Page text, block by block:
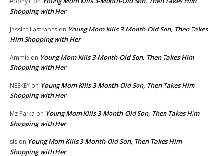
Shopping with Her
Jessica Lastrapes on Young Mom Kills 3-Month-Old Son, Then Takes
Him Shopping with Her
Ammie on Young Mom Kills 3-Month-Old Son, Then Takes Him
Shopping with Her
NEEKEY on Young Mom Kills 3-Month-Old Son, Then Takes Him
Shopping with Her
Mz Parka on Young Mom Kills 3-Month-Old Son, Then Takes Him
Shopping with Her
sis on Young Mom Kills 3-Month-Old Son, Then Takes Him
Shopping with Her